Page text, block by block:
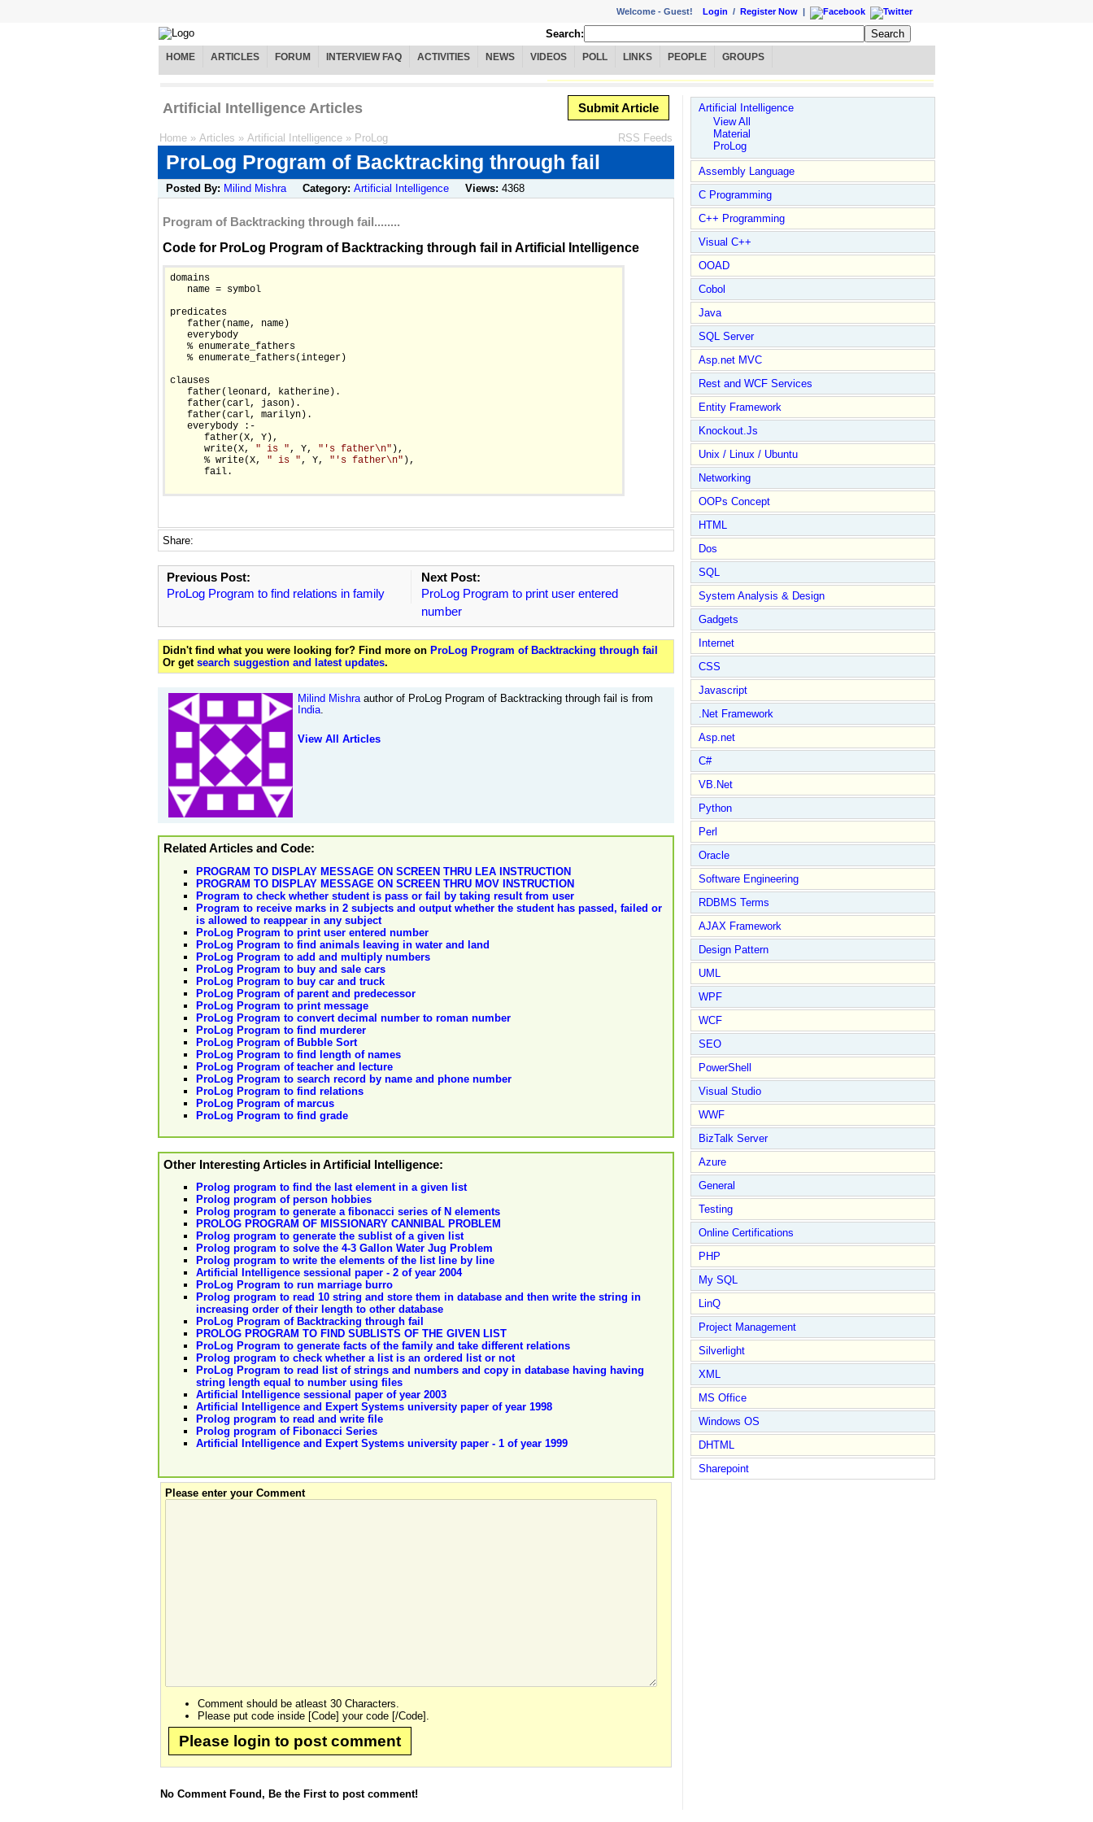
Welcome - Guest! Login / Register Now |
Search:
HOME ARTICLES FORUM INTERVIEW FAQ ACTIVITIES NEWS VIDEOS POLL LINKS PEOPLE GROUPS
Artificial Intelligence Articles Submit Article
Home » Articles » Artificial Intelligence » ProLog RSS Feeds
ProLog Program of Backtracking through fail
Posted By: Milind Mishra Category: Artificial Intelligence Views: 4368
Program of Backtracking through fail........
Code for ProLog Program of Backtracking through fail in Artificial Intelligence
domains
   name = symbol
predicates
   father(name, name)
   everybody
   % enumerate_fathers
   % enumerate_fathers(integer)
clauses
   father(leonard, katherine).
   father(carl, jason).
   father(carl, marilyn).
   everybody :-
      father(X, Y),
      write(X,
" is ", Y, "'s father\n" ),
      % write(X,
" is ", Y, "'s father\n" ),
      fail.
Share:
Previous Post:
ProLog Program to find relations in family
Next Post:
ProLog Program to print user entered
number
Didn't find what you were looking for? Find more on ProLog Program of Backtracking through fail
Or get search suggestion and latest updates.
Milind Mishraauthor of ProLog Program of Backtracking through fail is from
India.
View All Articles
Related Articles and Code:
PROGRAM TO DISPLAY MESSAGE ON SCREEN THRU LEA INSTRUCTION
PROGRAM TO DISPLAY MESSAGE ON SCREEN THRU MOV INSTRUCTION
Program to check whether student is pass or fail by taking result from user
Program to receive marks in 2 subjects and output whether the student has passed, failed or
is allowed to reappear in any subject
ProLog Program to print user entered number
ProLog Program to find animals leaving in water and land
ProLog Program to add and multiply numbers
ProLog Program to buy and sale cars
ProLog Program to buy car and truck
ProLog Program of parent and predecessor
ProLog Program to print message
ProLog Program to convert decimal number to roman number
ProLog Program to find murderer
ProLog Program of Bubble Sort
ProLog Program to find length of names
ProLog Program of teacher and lecture
ProLog Program to search record by name and phone number
ProLog Program to find relations
ProLog Program of marcus
ProLog Program to find grade
Other Interesting Articles in Artificial Intelligence:
Prolog program to find the last element in a given list
Prolog program of person hobbies
Prolog program to generate a fibonacci series of N elements
PROLOG PROGRAM OF MISSIONARY CANNIBAL PROBLEM
Prolog program to generate the sublist of a given list
Prolog program to solve the 4-3 Gallon Water Jug Problem
Prolog program to write the elements of the list line by line
Artificial Intelligence sessional paper - 2 of year 2004
ProLog Program to run marriage burro
Prolog program to read 10 string and store them in database and then write the string in
increasing order of their length to other database
ProLog Program of Backtracking through fail
PROLOG PROGRAM TO FIND SUBLISTS OF THE GIVEN LIST
ProLog Program to generate facts of the family and take different relations
Prolog program to check whether a list is an ordered list or not
ProLog Program to read list of strings and numbers and copy in database having having
string length equal to number using files
Artificial Intelligence sessional paper of year 2003
Artificial Intelligence and Expert Systems university paper of year 1998
Prolog program to read and write file
Prolog program of Fibonacci Series
Artificial Intelligence and Expert Systems university paper - 1 of year 1999
Please enter your Comment
Comment should be atleast 30 Characters.
Please put code inside [Code] your code [/Code].
Please login to post comment
No Comment Found, Be the First to post comment!
Artificial Intelligence
View All
Material
ProLog
Assembly Language
C Programming
C++ Programming
Visual C++
OOAD
Cobol
Java
SQL Server
Asp.net MVC
Rest and WCF Services
Entity Framework
Knockout.Js
Unix / Linux / Ubuntu
Networking
OOPs Concept
HTML
Dos
SQL
System Analysis & Design
Gadgets
Internet
CSS
Javascript
.Net Framework
Asp.net
C#
VB.Net
Python
Perl
Oracle
Software Engineering
RDBMS Terms
AJAX Framework
Design Pattern
UML
WPF
WCF
SEO
PowerShell
Visual Studio
WWF
BizTalk Server
Azure
General
Testing
Online Certifications
PHP
My SQL
LinQ
Project Management
Silverlight
XML
MS Office
Windows OS
DHTML
Sharepoint